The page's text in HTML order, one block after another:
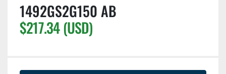
1492GS2G150 AB
$217.34 (USD)